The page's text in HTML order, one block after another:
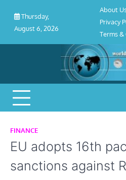
content
Thursday,
August 6, 2026
About
Privacy
Terms
FINANCE
EU adopts 16th
sanctions against